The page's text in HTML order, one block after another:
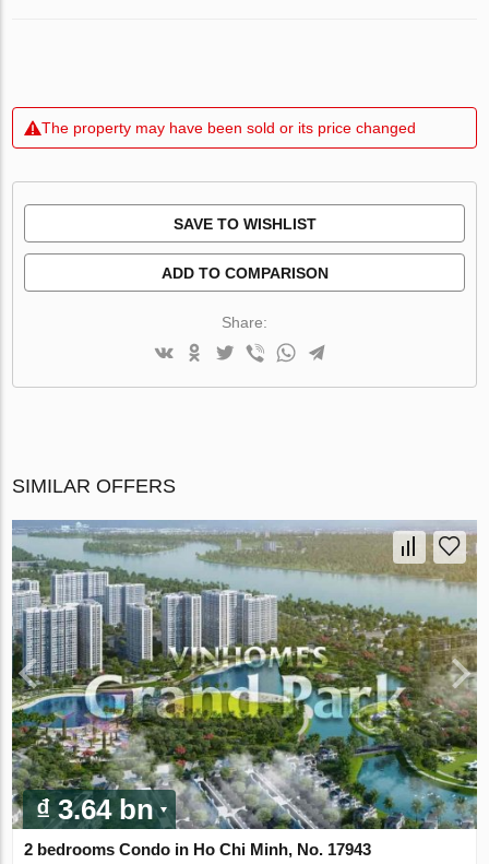
The property may have been sold or its price changed
SAVE TO WISHLIST
ADD TO COMPARISON
Share:
SIMILAR OFFERS
₫ 3.64 bn
2 bedrooms Condo in Ho Chi Minh, No. 17943